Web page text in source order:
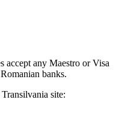
accept any Maestro or Visa
banks.
site: